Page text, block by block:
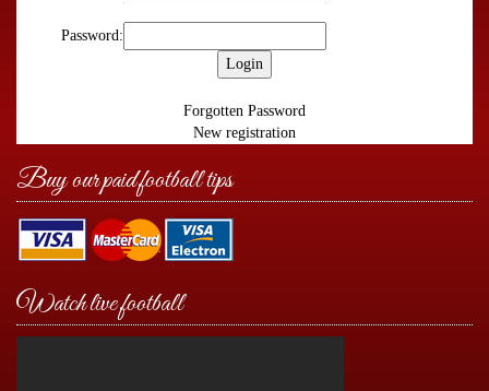
Password:
Forgotten Password
New registration
Buy our paid football tips
Watch live football